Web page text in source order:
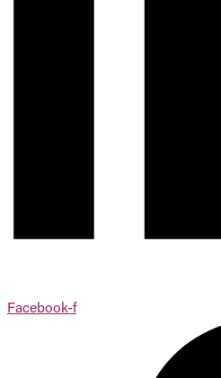
Facebook-f